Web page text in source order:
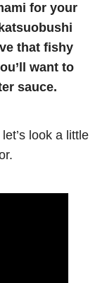
for your
that fishy
want to
sauce.
look a little